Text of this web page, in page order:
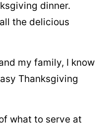
dinner.
the delicious
my family, I know
Thanksgiving
what to serve at